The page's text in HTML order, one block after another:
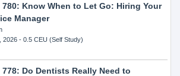
780: Know When to Let Go: Hiring Your
Manager
2026- 0.5 CEU (Self Study)
778: Do Dentists Really Need to